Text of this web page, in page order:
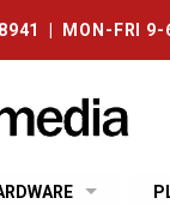
| MON-FRI 9-